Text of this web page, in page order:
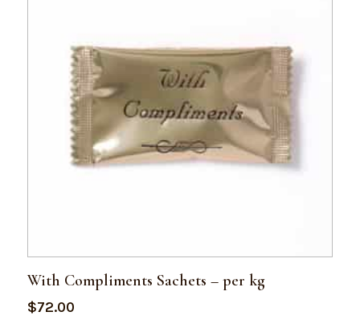
With Compliments Sachets – per kg
$72.00